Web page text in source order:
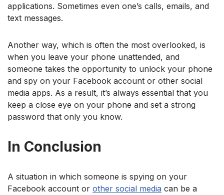
applications. Sometimes even one’s calls, emails, and
text messages.
Another way, which is often the most overlooked, is
when you leave your phone unattended, and
someone takes the opportunity to unlock your phone
and spy on your Facebook account or other social
media apps. As a result, it’s always essential that you
keep a close eye on your phone and set a strong
password that only you know.
In Conclusion
A situation in which someone is spying on your
Facebook account or other social media can be a